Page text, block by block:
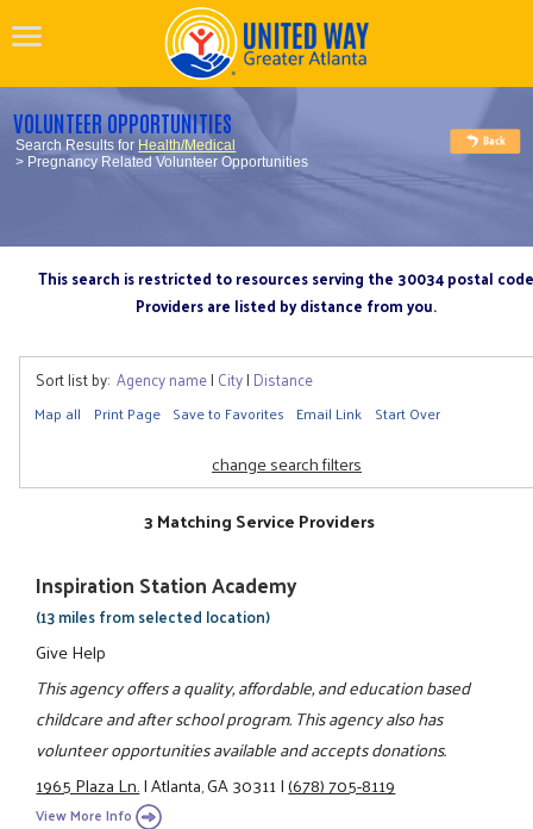
VOLUNTEER OPPORTUNITIES
Search Results for Health/Medical
> Pregnancy Related Volunteer Opportunities
This search is restricted to resources serving the 30034 postal code
Providers are listed by distance from you.
Sort list by: Agency name| City| Distance
Map all Print Page Save to Favorites Email Link Start Over
change search filters
3 Matching Service Providers
Inspiration Station Academy
(13 miles from selected location)
Give Help
This agency offers a quality, affordable, and education based
childcare and after school program. This agency also has
volunteer opportunities available and accepts donations.
1965 Plaza Ln.|Atlanta, GA 30311|(678) 705-8119
View More Info